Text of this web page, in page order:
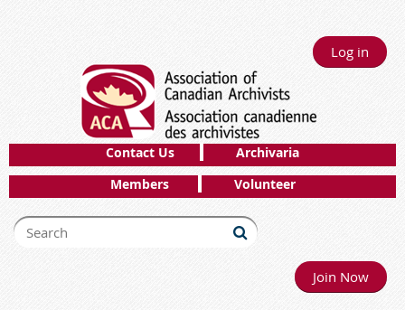
Log in
Contact Us
Archivaria
Members
Volunteer
Join Now